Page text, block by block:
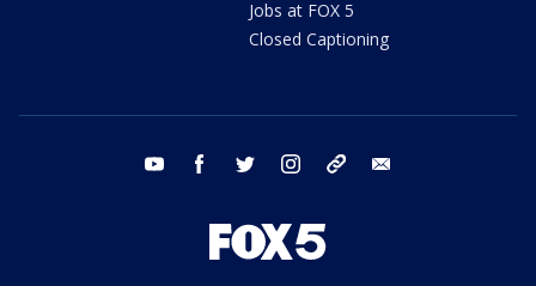
Jobs at FOX 5
Closed Captioning
youtube facebook twitter instagram tiktok